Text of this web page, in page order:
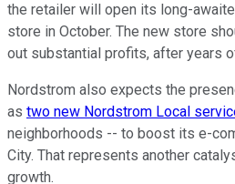
the retailer will open its long-
store in October. The new store
out substantial profits, after years
Nordstrom also expects the
as two new Nordstrom Local
neighborhoods -- to boost its e-
City. That represents another
growth.